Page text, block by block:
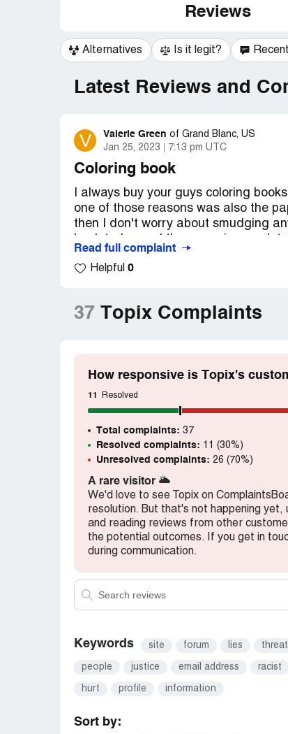
Reviews
Alternatives Is it legit?
Latest Reviews and
V Valerie Green of Grand Blanc, US
Jan 25, 2023
7:13 pm UTC
Coloring book
I always buy your guys coloring
one of those reasons was also the
then I don't worry about smudging
please please please go back to the
favorite coloring book and I know
email is [protected]@gmail.com
Read full complaint
Helpful 0
37 Topix Complaints
How responsive is Topix's
11 Resolved
Total complaints: 37
Resolved complaints: 11 (30%)
Unresolved complaints: 26 (70%)
A rare visitor 🌥️
We'd love to see Topix on
resolution. But that's not happening
and reading reviews from other
the potential outcomes. If you get in
during communication.
Keywords site forum lies
people justice email address racist
hurt profile information
Sort by: